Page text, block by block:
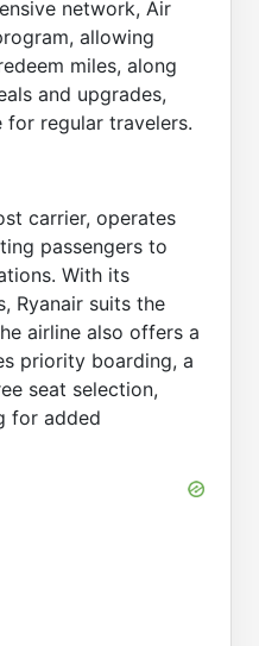
network, Air
allowing
miles, along
and upgrades,
regular travelers.
carrier, operates
passengers to
With its
Ryanair suits the
airline also offers a
priority boarding, a
seat selection,
for added